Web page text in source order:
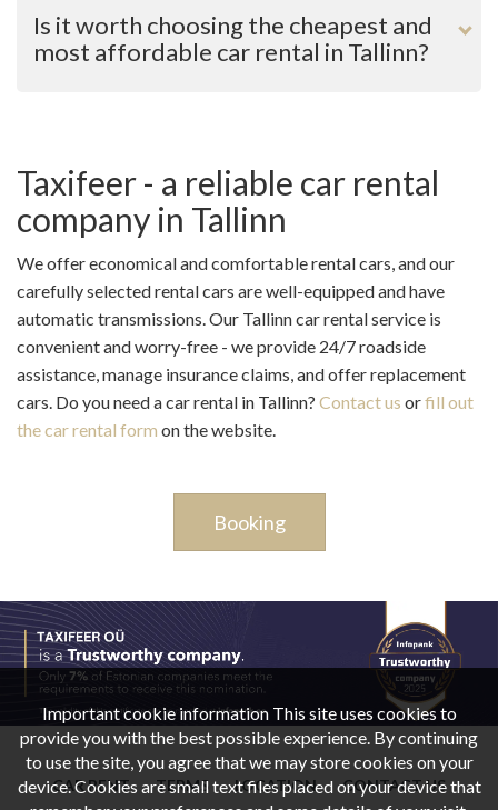
company to fill the fuel tank?
How much is the car rental security deposit and what
Is it worth choosing the cheapest and
most affordable car rental in Tallinn?
Taxifeer - a reliable car rental
company in Tallinn
We offer economical and comfortable rental cars, and our
carefully selected rental cars are well-equipped and have
automatic transmissions. Our Tallinn car rental service is
convenient and worry-free - we provide 24/7 roadside
assistance, manage insurance claims, and offer replacement
cars. Do you need a car rental in Tallinn? Contact us orfill out
the car rental form on the website.
Booking
CAR RENT TERMS LOCATION CONTACT US
Important cookie information This site uses cookies to
provide you with the best possible experience. By continuing
to use the site, you agree that we may store cookies on your
device. Cookies are small text files placed on your device that